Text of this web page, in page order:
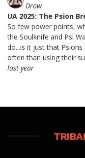
Drow
UA 2025: The Psion
So few power points,
the Soulknife and Psi
do...is it just that
often than using their
last year